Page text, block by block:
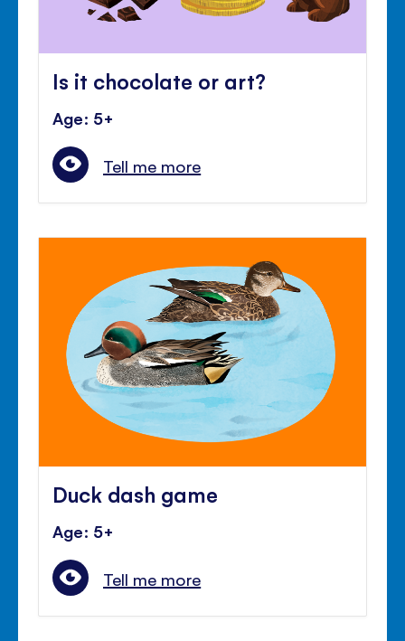
Is it chocolate or art?
Age: 5+
Tell me more
Duck dash game
Age: 5+
Tell me more